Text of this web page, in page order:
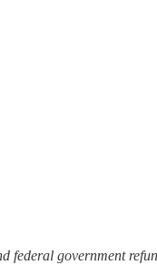
federal government